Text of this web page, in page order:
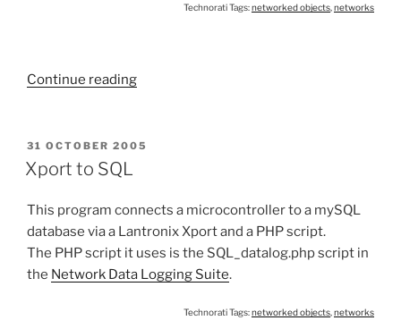
Technorati Tags:networked objects networks
Continue reading“Web
a
POSTED
ON
31 OCTOBER 2005
Xport to SQL
This program connects a microcontroller to a mySQL
database via a Lantronix Xport and a PHP script.
The PHP script it uses is the SQL_datalog.php script in
the Network Data Logging Suite.
Technorati Tags:networked objects networks